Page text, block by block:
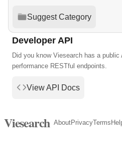
Suggest Category
Developer API
Did you know Viesearch has a
performance RESTful endpoints.
View API Docs
Viesearch AboutPrivacyTerms